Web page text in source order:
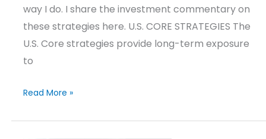
way I do. I share the investment commentary on
these strategies here. U.S. CORE STRATEGIES The
U.S. Core strategies provide long-term exposure
to
Read More »